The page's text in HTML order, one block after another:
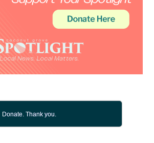
Donate. Thank you.